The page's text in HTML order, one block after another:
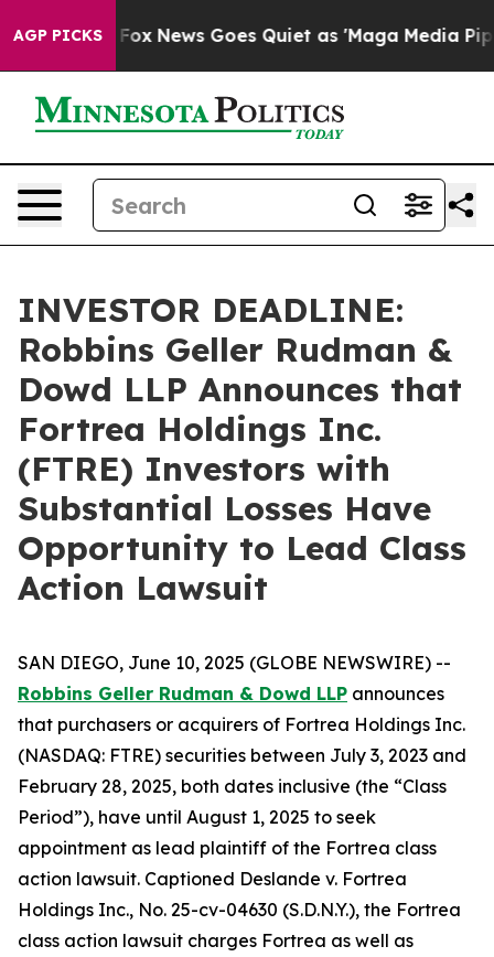
AGP PICKS
Fox News Goes Quiet as 'Maga Media Pipeline'
INVESTOR DEADLINE:
Robbins Geller Rudman &
Dowd LLP Announces that
Fortrea Holdings Inc.
(FTRE) Investors with
Substantial Losses Have
Opportunity to Lead Class
Action Lawsuit
SAN DIEGO, June 10, 2025 (GLOBE NEWSWIRE) --
Robbins Geller Rudman & Dowd LLP announces
that purchasers or acquirers of Fortrea Holdings Inc.
(NASDAQ: FTRE) securities between July 3, 2023 and
February 28, 2025, both dates inclusive (the “Class
Period”), have until August 1, 2025 to seek
appointment as lead plaintiff of the Fortrea class
action lawsuit. Captioned Deslande v. Fortrea
Holdings Inc., No. 25-cv-04630 (S.D.N.Y.), the Fortrea
class action lawsuit charges Fortrea as well as